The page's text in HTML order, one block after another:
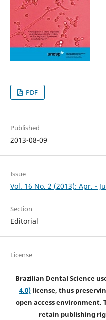
PDF
Published
2013-08-09
Issue
Vol. 16 No. 2 (2013): Apr. -
Section
Editorial
License
Brazilian Dental Science
4.0)license, thus
open access
retain publishing